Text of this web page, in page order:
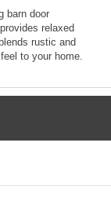
barn door
relaxed
rustic and
to your home.